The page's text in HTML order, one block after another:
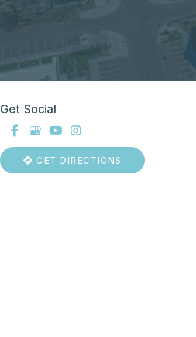
Get Social
GET DIRECTIONS